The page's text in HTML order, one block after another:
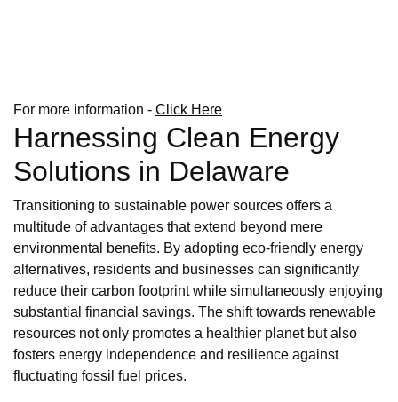
For more information - Click Here
Harnessing Clean Energy
Solutions in Delaware
Transitioning to sustainable power sources offers a
multitude of advantages that extend beyond mere
environmental benefits. By adopting eco-friendly energy
alternatives, residents and businesses can significantly
reduce their carbon footprint while simultaneously enjoying
substantial financial savings. The shift towards renewable
resources not only promotes a healthier planet but also
fosters energy independence and resilience against
fluctuating fossil fuel prices.